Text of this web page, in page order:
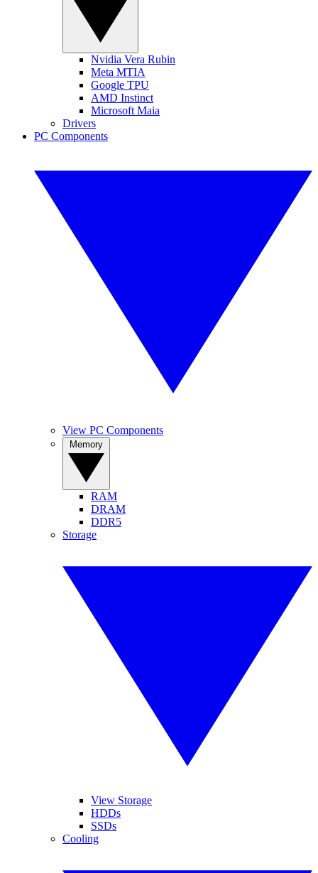
Nvidia Vera Rubin
Meta MTIA
Google TPU
AMD Instinct
Microsoft Maia
Drivers
PC Components
View PC Components
RAM
DRAM
DDR5
Storage
View Storage
HDDs
SSDs
Cooling